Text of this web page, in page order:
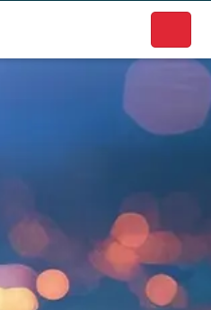
discover local businesses.